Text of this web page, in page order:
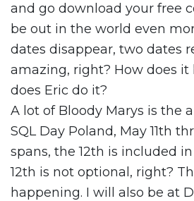
and go download your free
be out in the world even
dates disappear, two dates
amazing, right? How does it
does Eric do it?
A lot of Bloody Marys is the
SQL Day Poland, May 11th
spans, the 12th is included
12th is not optional, right?
happening. I will also be at